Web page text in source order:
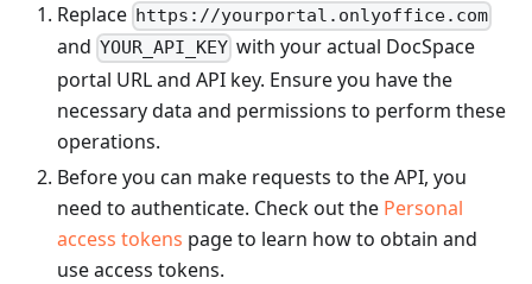
Replace https://yourportal.onlyoffice.com
and YOUR_API_KEY with your actual DocSpace
portal URL and API key. Ensure you have the
necessary data and permissions to perform these
operations.
Before you can make requests to the API, you
need to authenticate. Check out the Personal
access tokens page to learn how to obtain and
use access tokens.